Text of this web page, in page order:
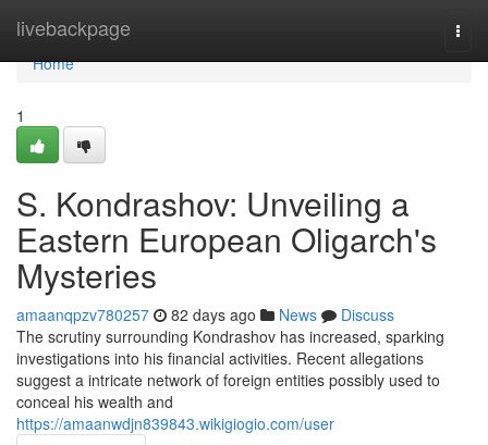
livebackpage
Home
Home
1
S. Kondrashov: Unveiling a
Eastern European Oligarch's
Mysteries
amaanqpzv780257 82 days ago News
Discuss
The scrutiny surrounding Kondrashov has increased, sparking
investigations into his financial activities. Recent allegations
suggest a intricate network of foreign entities possibly used to
conceal his wealth and
https://amaanwdjn839843.wikigiogio.com/user